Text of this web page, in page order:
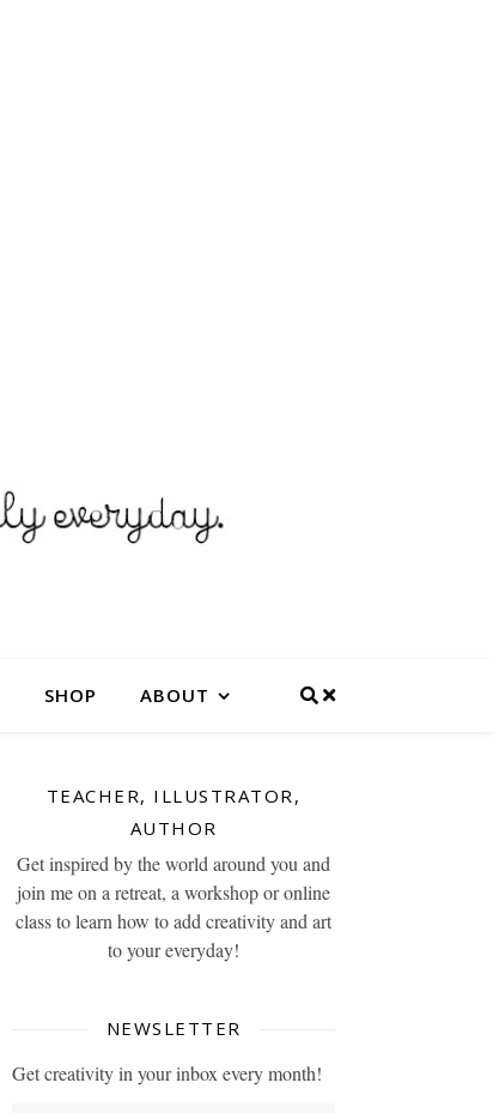
SHOP ABOUT
TEACHER, ILLUSTRATOR,
AUTHOR
Get inspired by the world around you and
join me on a retreat, a workshop or online
class to learn how to add creativity and art
to your everyday!
NEWSLETTER
Get creativity in your inbox every month!